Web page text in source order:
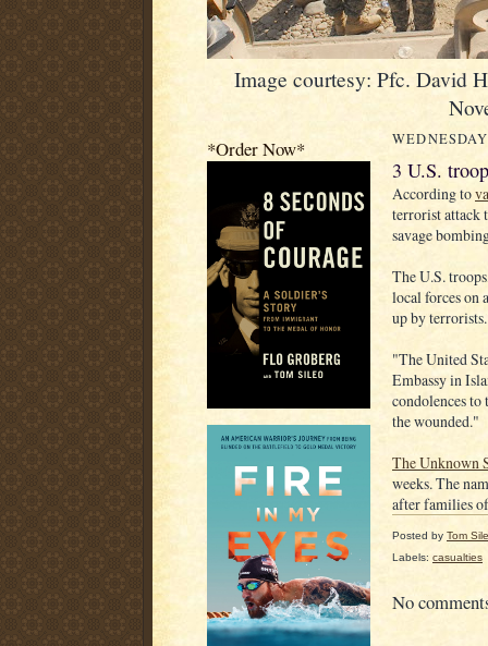
Image courtesy: Pfc. David
*Order Now*
3 U.S.
According to
terrorist attack
savage
The U.S.
local forces on
up by
"The United
Embassy in
condolences to
the wounded."
The Unknown
weeks. The
after families
Posted by Tom
Labels: casualties
No